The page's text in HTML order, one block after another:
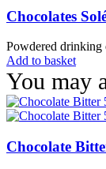
Chocolates
Powdered drinking
Add to basket
You may
Chocolate